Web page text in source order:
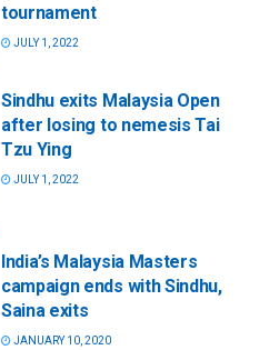
tournament
JULY 1, 2022
Sindhu exits Malaysia Open
after losing to nemesis Tai
Tzu Ying
JULY 1, 2022
India’s Malaysia Masters
campaign ends with Sindhu,
Saina exits
JANUARY 10, 2020